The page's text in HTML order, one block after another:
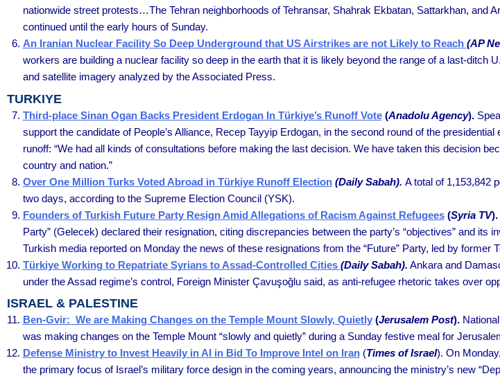
nationwide street protests…The Tehran neighborhoods of Tehransar, Shahrak Ekbatan, Sattarkhan, and
continued until the early hours of Sunday.
An Iranian Nuclear Facility So Deep Underground that US Airstrikes are not Likely to Reach (AP
workers are building a nuclear facility so deep in the earth that it is likely beyond the range of a last-ditch
and satellite imagery analyzed by the Associated Press.
TURKIYE
Third-place Sinan Ogan Backs President Erdogan In Türkiye’s Runoff Vote(Anadolu Agency).
support the candidate of People’s Alliance, Recep Tayyip Erdogan, in the second round of the
runoff: “We had all kinds of consultations before making the last decision. We have taken this decision
country and nation.”
Over One Million Turks Voted Abroad in Türkiye Runoff Election (Daily Sabah). A total of 1,153,842
two days, according to the Supreme Election Council (YSK).
Founders of Turkish Future Party Resign Amid Allegations of Racism Against Refugees(Syria TV).
Party” (Gelecek) declared their resignation, citing discrepancies between the party’s “objectives” and
Turkish media reported on Monday the news of these resignations from the “Future” Party, led by former
Türkiye Working to Repatriate Syrians to Assad-Controlled Cities (Daily Sabah). Ankara and
under the Assad regime’s control, Foreign Minister Çavuşoğlu said, as anti-refugee rhetoric takes over
ISRAEL & PALESTINE
Ben-Gvir: We are Making Changes on the Temple Mount Slowly, Quietly(Jerusalem Post).
was making changes on the Temple Mount “slowly and quietly” during a Sunday festive meal for
Defense Ministry to Invest Heavily in AI in Bid To Improve Intel on Iran(Times of Israel). On
the primary focus of Israel’s military force design in the coming years, announcing the ministry’s new